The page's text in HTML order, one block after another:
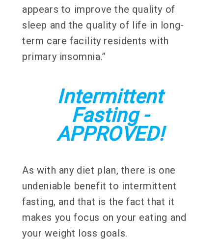
appears to improve the quality of
sleep and the quality of life in long-
term care facility residents with
primary insomnia.”
Intermittent
Fasting -
APPROVED!
As with any diet plan, there is one
undeniable benefit to intermittent
fasting, and that is the fact that it
makes you focus on your eating and
your weight loss goals.